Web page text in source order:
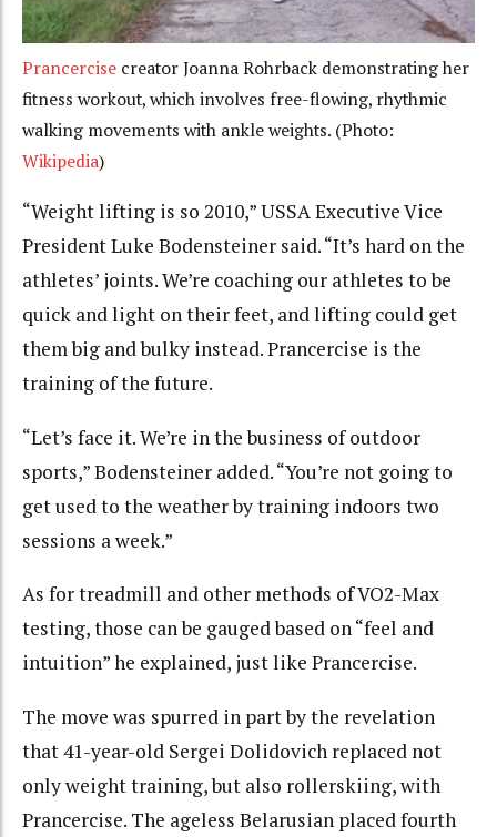
Prancercise creator Joanna Rohrback demonstrating her
fitness workout, which involves free-flowing, rhythmic
walking movements with ankle weights. (Photo:
Wikipedia)
“Weight lifting is so 2010,” USSA Executive Vice
President Luke Bodensteiner said. “It’s hard on the
athletes’ joints. We’re coaching our athletes to be
quick and light on their feet, and lifting could get
them big and bulky instead. Prancercise is the
training of the future.
“Let’s face it. We’re in the business of outdoor
sports,” Bodensteiner added. “You’re not going to
get used to the weather by training indoors two
sessions a week.”
As for treadmill and other methods of VO2-Max
testing, those can be gauged based on “feel and
intuition” he explained, just like Prancercise.
The move was spurred in part by the revelation
that 41-year-old Sergei Dolidovich replaced not
only weight training, but also rollerskiing, with
Prancercise. The ageless Belarusian placed fourth